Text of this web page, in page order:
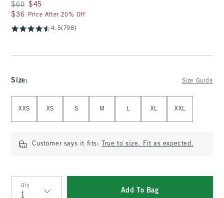
Was $60, now $45
$60 $45
$36
$36 Price After 20% Off
4.5(798)
Size: Size Guide
XXS XS S M L XL XXL
Customer says it fits: True to size. Fit as expected.
Qty
Add To Bag